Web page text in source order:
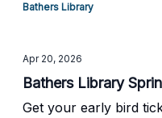
Bathers Library
Apr 20, 2026
Bathers Library
Get your early bird